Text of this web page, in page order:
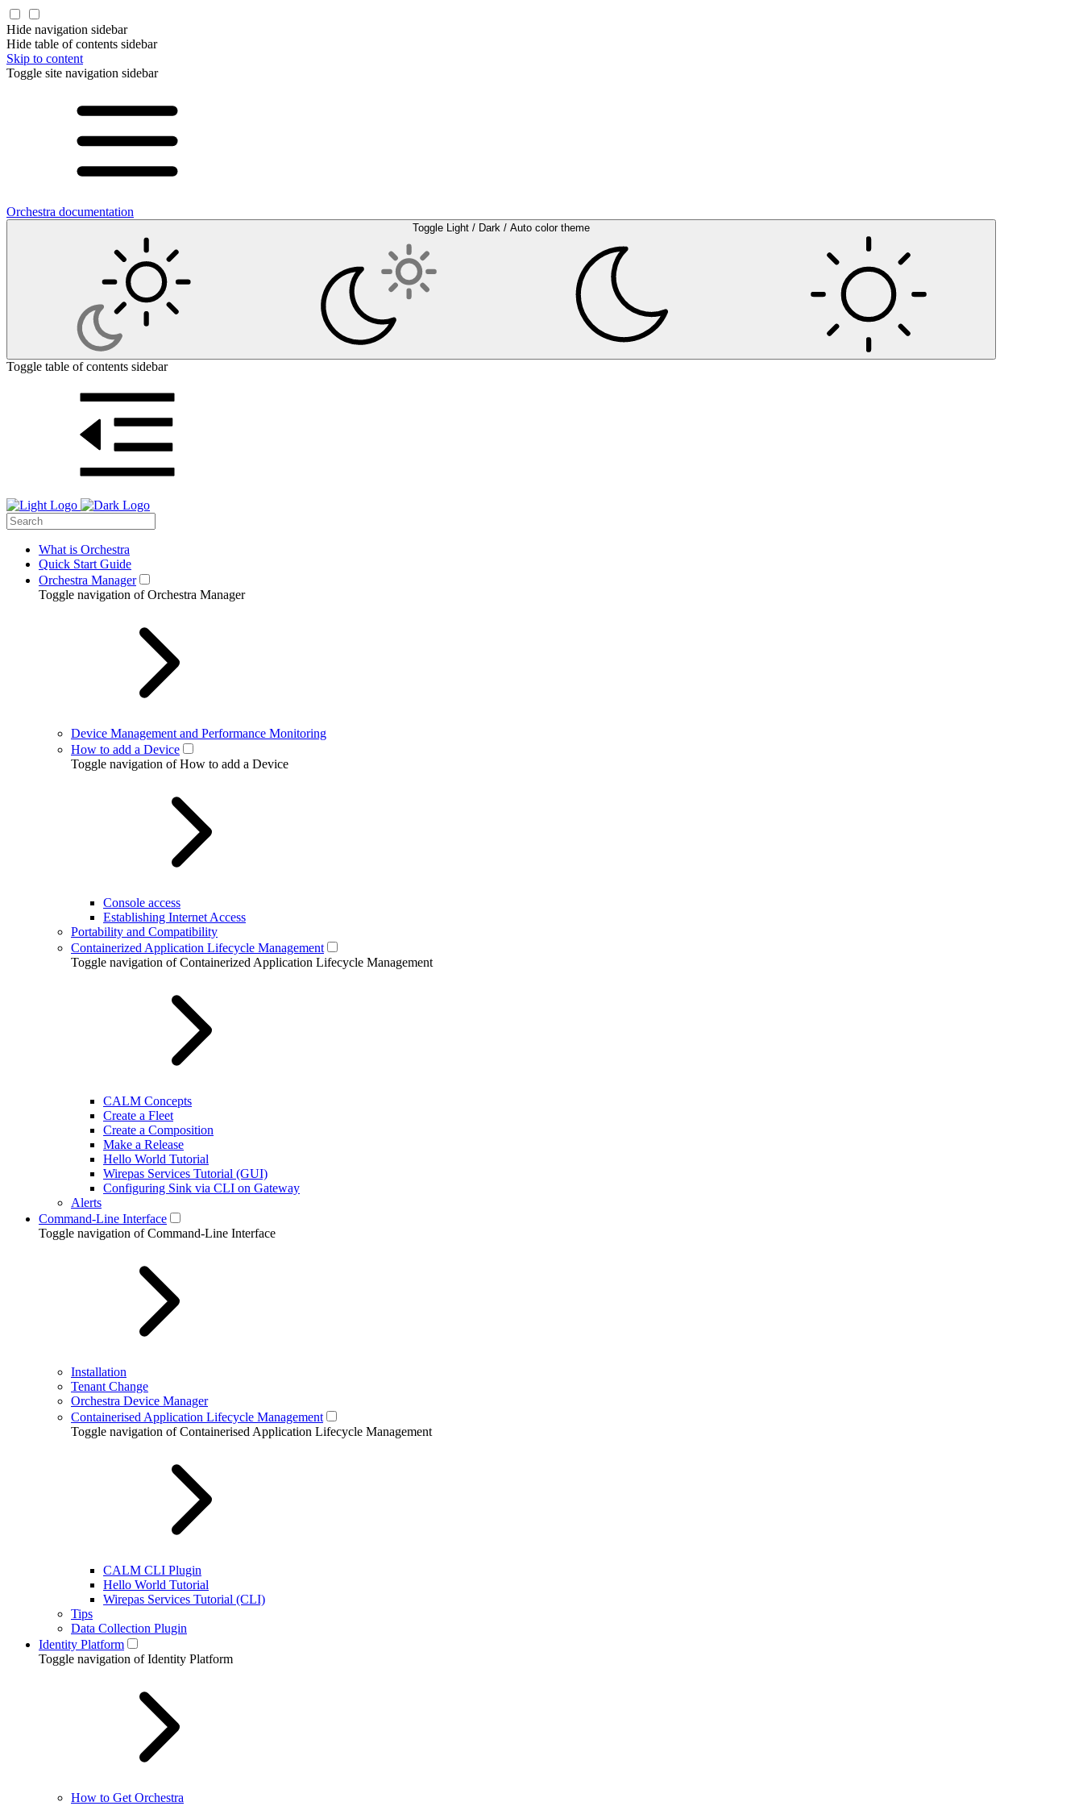
Hide navigation sidebar
Hide table of contents sidebar
Skip to content
Toggle site navigation sidebar
Orchestra documentation
Toggle Light / Dark / Auto color theme
Toggle table of contents sidebar
What is Orchestra
Quick Start Guide
Orchestra Manager
Toggle navigation of Orchestra Manager
Device Management and Performance Monitoring
How to add a Device
Toggle navigation of How to add a Device
Console access
Establishing Internet Access
Portability and Compatibility
Containerized Application Lifecycle Management
Toggle navigation of Containerized Application Lifecycle Management
CALM Concepts
Create a Fleet
Create a Composition
Make a Release
Hello World Tutorial
Wirepas Services Tutorial (GUI)
Configuring Sink via CLI on Gateway
Alerts
Command-Line Interface
Toggle navigation of Command-Line Interface
Installation
Tenant Change
Orchestra Device Manager
Containerised Application Lifecycle Management
Toggle navigation of Containerised Application Lifecycle Management
CALM CLI Plugin
Hello World Tutorial
Wirepas Services Tutorial (CLI)
Tips
Data Collection Plugin
Identity Platform
Toggle navigation of Identity Platform
How to Get Orchestra